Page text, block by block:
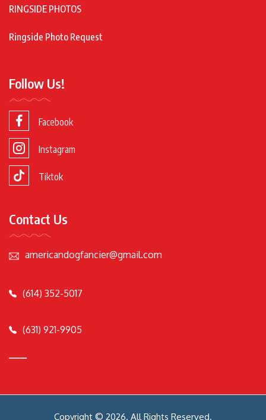
RINGSIDE PHOTOS
Ringside Photo Request
Follow Us!
Facebook
Instagram
Tiktok
Contact Us
americandogfancier@gmail.com
(614) 352-5017
(631) 921-9905
Copyright © 2026. All Rights Reserved.